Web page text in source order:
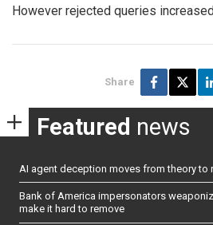
However rejected queries
Share
Featured news
AI agent deception moves from theory to
Bank of America impersonators
make it hard to remove